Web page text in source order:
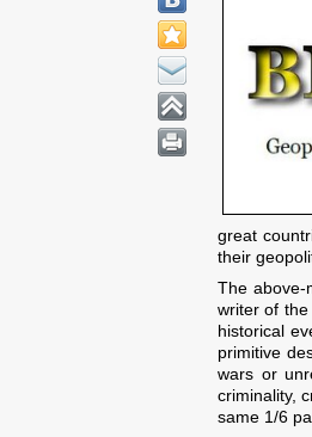
great
their
The above-
writer of
historical
primitive
wars or
criminality,
same 1/6